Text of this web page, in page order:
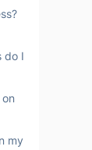
do I
my